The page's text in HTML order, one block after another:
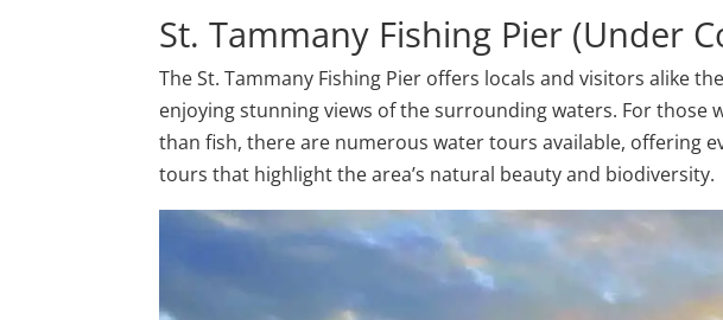
St. Tammany Fishing Pier (Under
The St. Tammany Fishing Pier offers locals and visitors alike
enjoying stunning views of the surrounding waters. For
than fish, there are numerous water tours available, offering
tours that highlight the area’s natural beauty and biodiversity.